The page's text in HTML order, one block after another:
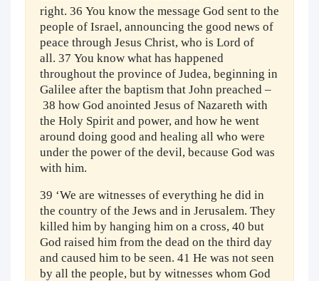
right. 36 You know the message God sent to the
people of Israel, announcing the good news of
peace through Jesus Christ, who is Lord of
all. 37 You know what has happened
throughout the province of Judea, beginning in
Galilee after the baptism that John preached –
38 how God anointed Jesus of Nazareth with
the Holy Spirit and power, and how he went
around doing good and healing all who were
under the power of the devil, because God was
with him.
39 ‘We are witnesses of everything he did in
the country of the Jews and in Jerusalem. They
killed him by hanging him on a cross, 40 but
God raised him from the dead on the third day
and caused him to be seen. 41 He was not seen
by all the people, but by witnesses whom God